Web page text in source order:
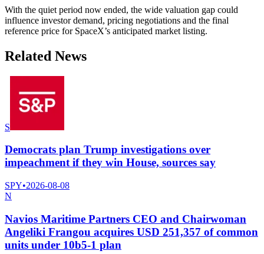
With the quiet period now ended, the wide valuation gap could
influence investor demand, pricing negotiations and the final
reference price for SpaceX’s anticipated market listing.
Related News
S
Democrats plan Trump investigations over
impeachment if they win House, sources say
SPY•2026-08-08
N
Navios Maritime Partners CEO and Chairwoman
Angeliki Frangou acquires USD 251,357 of common
units under 10b5-1 plan